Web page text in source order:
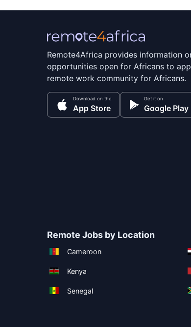
Remote4Africa provides information
opportunities open for Africans to
remote work community for Africans.
Download on the
App Store
Get it on
Google Play
Remote Jobs by Location
Cameroon
Kenya
Senegal